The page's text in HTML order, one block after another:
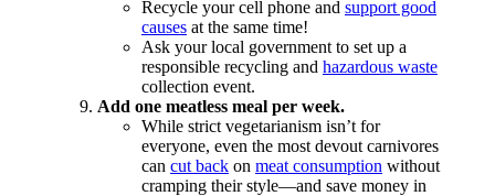
Recycle your cell phone and support good
causes at the same time!
Ask your local government to set up a
responsible recycling and hazardous waste
collection event.
Add one meatless meal per week.
While strict vegetarianism isn’t for
everyone, even the most devout carnivores
can cut back on meat consumption without
cramping their style—and save money in